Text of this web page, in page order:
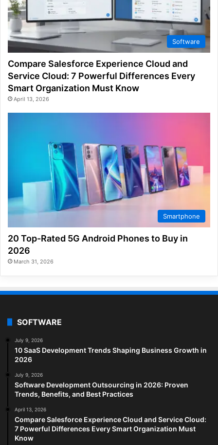
Software
Compare Salesforce Experience Cloud and
Service Cloud: 7 Powerful Differences Every
Smart Organization Must Know
April 13, 2026
Smartphone
20 Top-Rated 5G Android Phones to Buy in
2026
March 31, 2026
SOFTWARE
July 9, 2026
10 SaaS Development Trends Shaping Business Growth in
2026
July 9, 2026
Software Development Outsourcing in 2026: Proven
Trends, Benefits, and Best Practices
April 13, 2026
Compare Salesforce Experience Cloud and Service Cloud:
7 Powerful Differences Every Smart Organization Must
Know